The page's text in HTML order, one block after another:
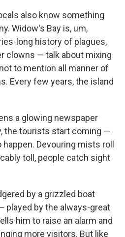
also know something
Widow's Bay is, um,
long history of plagues,
clowns — talk about mixing
to mention all manner of
Every few years, the island
a glowing newspaper
the tourists start coming —
Devouring mists roll
toll, people catch sight
by a grizzled boat
played by the always-great
him to raise an alarm and
more visitors. But like